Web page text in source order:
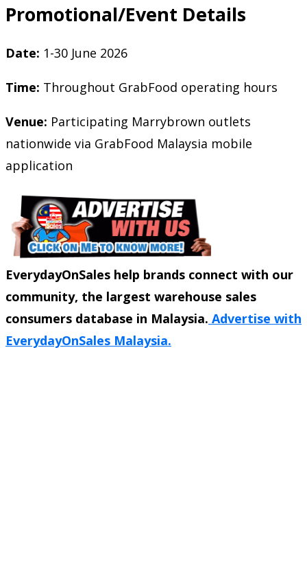
Promotional/Event Details
Date: 1-30 June 2026
Time: Throughout GrabFood operating hours
Venue: Participating Marrybrown outlets
nationwide via GrabFood Malaysia mobile
application
EverydayOnSales help brands connect with our
community, the largest warehouse sales
consumers database in Malaysia. Advertise with
EverydayOnSales Malaysia.